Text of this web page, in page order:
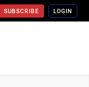
SUBSCRIBE LOGIN